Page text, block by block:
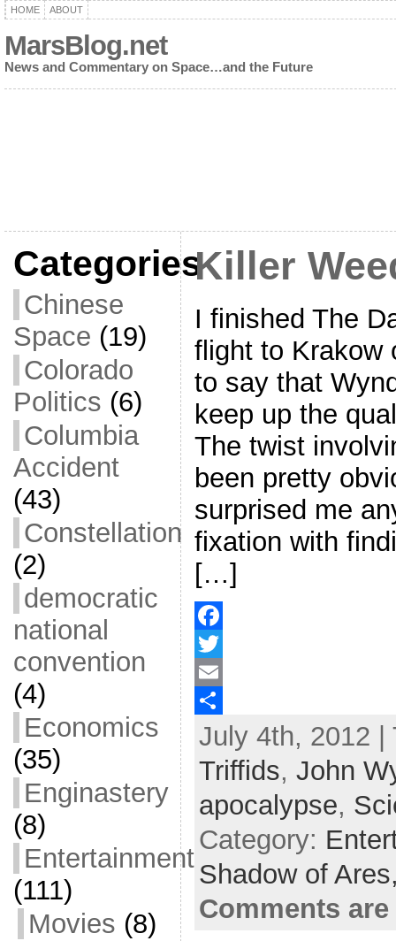
HOME ABOUT
MarsBlog.net
News and Commentary on Space…and the Future
Categories
Chinese
Space (19)
Colorado
Politics (6)
Columbia
Accident
(43)
Constellation
(2)
democratic
national
convention
(4)
Economics
(35)
Enginastery
(8)
Entertainment
(111)
Movies (8)
Killer
I finished The
flight to Krakow
to say that
keep up the
The twist
been pretty
surprised me
fixation with
[…]
F
a
c
o
k
T
w
e
E
m
e
July 4th, 2012 |
Triffids, John
apocalypse,
Category:
Shadow of
Comments